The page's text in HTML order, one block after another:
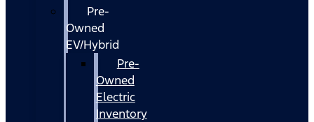
Pre-
Owned
EV/Hybrid
Pre-
Owned
Electric
Inventory